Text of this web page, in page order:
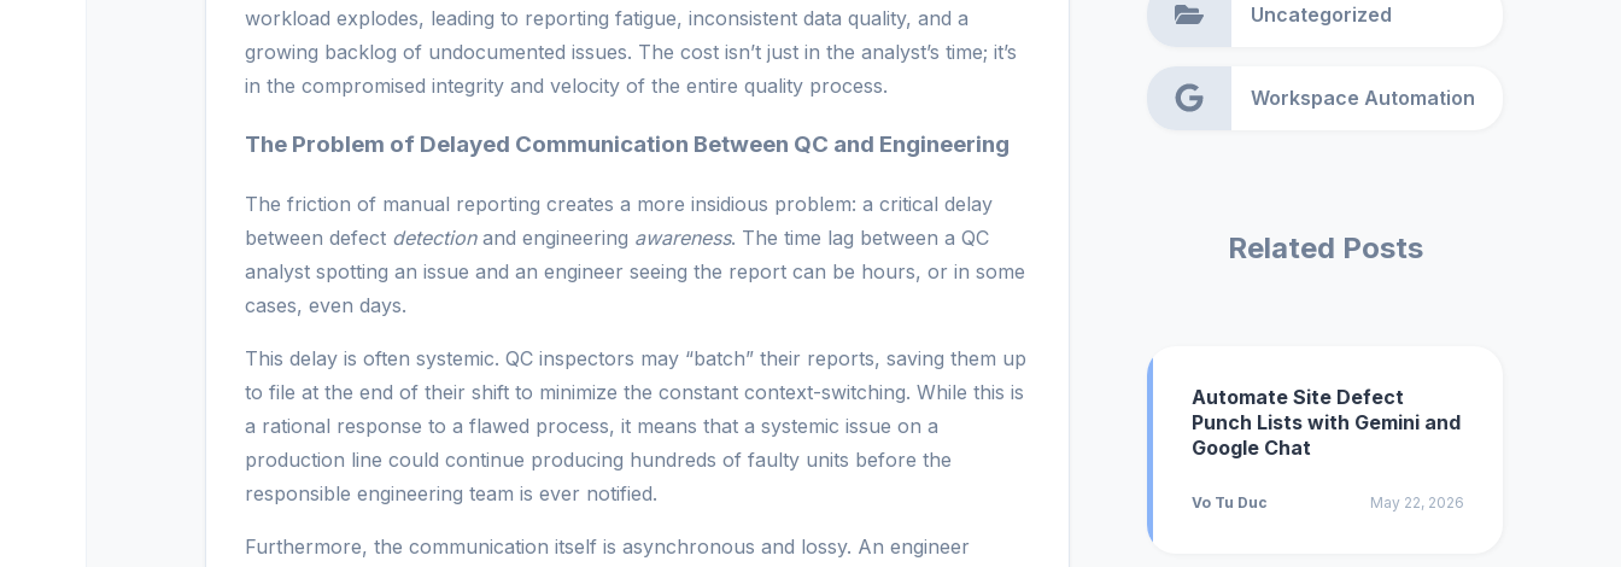
workload explodes, leading to reporting fatigue, inconsistent data quality, and a
growing backlog of undocumented issues. The cost isn’t just in the analyst’s time; it’s
in the compromised integrity and velocity of the entire quality process.
The Problem of Delayed Communication Between QC and Engineering
The friction of manual reporting creates a more insidious problem: a critical delay
between defect detectionand engineering awareness. The time lag between a QC
analyst spotting an issue and an engineer seeing the report can be hours, or in some
cases, even days.
This delay is often systemic. QC inspectors may “batch” their reports, saving them up
to file at the end of their shift to minimize the constant context-switching. While this is
a rational response to a flawed process, it means that a systemic issue on a
production line could continue producing hundreds of faulty units before the
responsible engineering team is ever notified.
Furthermore, the communication itself is asynchronous and lossy. An engineer
Uncategorized
Workspace Automation
Related Posts
Automate Site Defect
Punch Lists with Gemini and
Google Chat
Vo Tu Duc May 22, 2026